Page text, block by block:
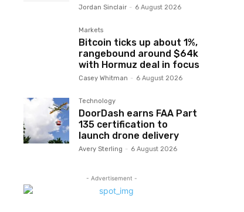
Jordan Sinclair - 6 August 2026
Markets
Bitcoin ticks up about 1%,
rangebound around $64k
with Hormuz deal in focus
Casey Whitman - 6 August 2026
Technology
DoorDash earns FAA Part
135 certification to
launch drone delivery
Avery Sterling - 6 August 2026
- Advertisement -